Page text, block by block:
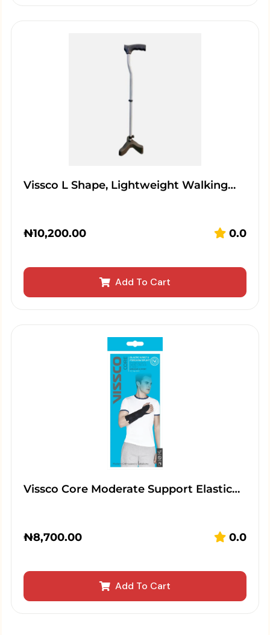
Vissco L Shape, Lightweight Walking…
₦10,200.00 0.0
Add To Cart
Vissco Core Moderate Support Elastic…
₦8,700.00 0.0
Add To Cart